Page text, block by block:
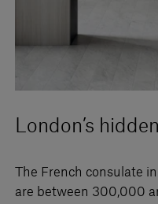
London’s
The French consulate
are between 300,000